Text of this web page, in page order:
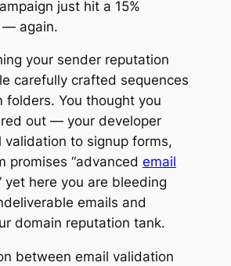
just hit a 15%
— again.
your sender reputation
carefully crafted sequences
folders. You thought you
out — your developer
validation to signup forms,
promises “advanced email
yet here you are bleeding
emails and
domain reputation tank.
between email validation